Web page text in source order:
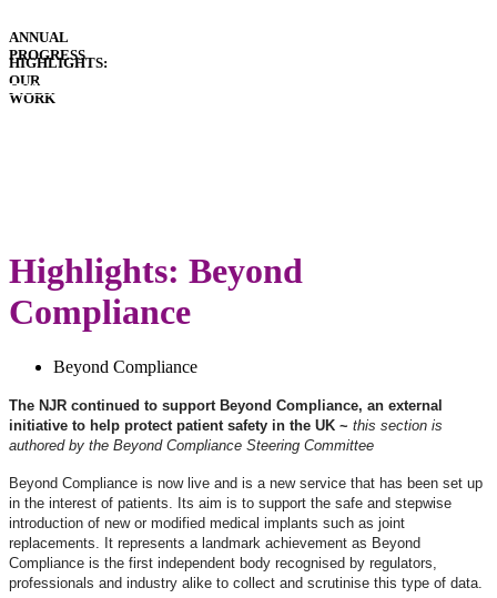
SUMMARIES
ANNUAL
PROGRESS
HIGHLIGHTS:
OUR
WORK
HOSPITALS
Highlights: Beyond
Compliance
Beyond Compliance
The NJR continued to support Beyond Compliance, an external
initiative to help protect patient safety in the UK ~ this section is
authored by the Beyond Compliance Steering Committee
Beyond Compliance is now live and is a new service that has been set up
in the interest of patients. Its aim is to support the safe and stepwise
introduction of new or modified medical implants such as joint
replacements. It represents a landmark achievement as Beyond
Compliance is the first independent body recognised by regulators,
professionals and industry alike to collect and scrutinise this type of data.